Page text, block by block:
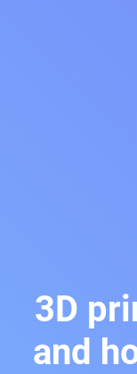
3D
and